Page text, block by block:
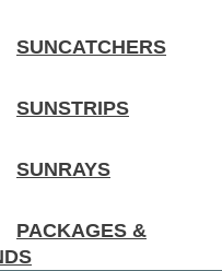
SUNCATCHERS
SUNSTRIPS
SUNRAYS
PACKAGES &